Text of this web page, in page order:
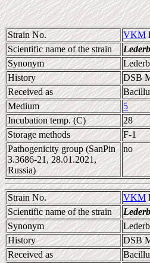
Strain No. VKM
Scientific name of the strain
Synonym
History
DSB
Received as
Medium
5
Incubation temp. (C)
28
Storage methods
F-1
Pathogenicity group (SanPin
3.3686-21, 28.01.2021,
Russia)
no
Strain No. VKM
Scientific name of the strain
Synonym
History
DSB
Received as